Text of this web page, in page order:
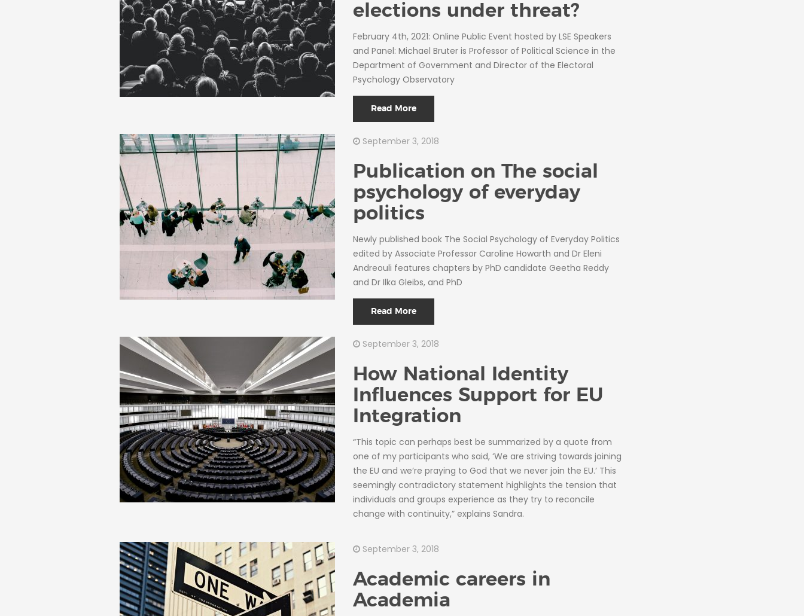
elections under threat?
February 4th, 2021: Online Public Event hosted by LSE Speakers
and Panel: Michael Bruter is Professor of Political Science in the
Department of Government and Director of the Electoral
Psychology Observatory
Read More
September 3, 2018
Publication on The social
psychology of everyday
politics
Newly published book The Social Psychology of Everyday Politics
edited by Associate Professor Caroline Howarth and Dr Eleni
Andreouli features chapters by PhD candidate Geetha Reddy
and Dr Ilka Gleibs, and PhD
Read More
September 3, 2018
How National Identity
Influences Support for EU
Integration
“This topic can perhaps best be summarized by a quote from
one of my participants who said, ‘We are striving towards joining
the EU and we’re praying to God that we never join the EU.’ This
seemingly contradictory statement highlights the tension that
individuals and groups experience as they try to reconcile
change with continuity,” explains Sandra.
September 3, 2018
Academic careers in
Academia